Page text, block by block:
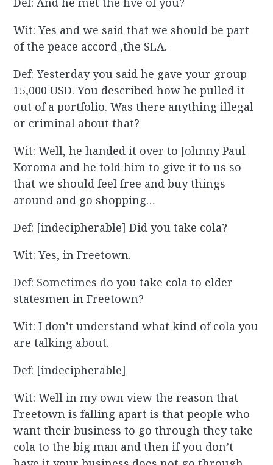
Wit: Yes and we said that we should be part
of the peace accord ,the SLA.
Def: Yesterday you said he gave your group
15,000 USD. You described how he pulled it
out of a portfolio. Was there anything illegal
or criminal about that?
Wit: Well, he handed it over to Johnny Paul
Koroma and he told him to give it to us so
that we should feel free and buy things
around and go shopping…
Def: [indecipherable] Did you take cola?
Wit: Yes, in Freetown.
Def: Sometimes do you take cola to elder
statesmen in Freetown?
Wit: I don’t understand what kind of cola you
are talking about.
Def: [indecipherable]
Wit: Well in my own view the reason that
Freetown is falling apart is that people who
want their business to go through they take
cola to the big man and then if you don’t